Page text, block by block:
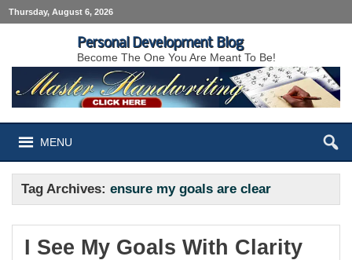
Thursday, August 6, 2026
Personal Development Blog
Become The One You Are Meant To Be!
MENU
Tag Archives:ensure my goals are clear
I See My Goals With Clarity